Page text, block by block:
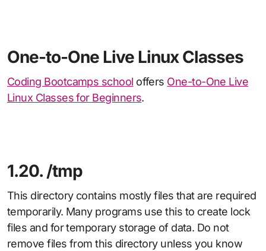
One-to-One Live Linux Classes
Coding Bootcamps school offers One-to-One Live
Linux Classes for Beginners.
1.20. /tmp
This directory contains mostly files that are required
temporarily. Many programs use this to create lock
files and for temporary storage of data. Do not
remove files from this directory unless you know